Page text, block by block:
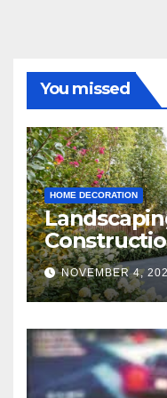
You missed
HOME DECORATION
Landscape
NOVEMBER 4,